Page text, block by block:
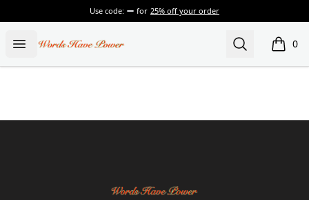
Use code: for 25% off your order
Open menu
Words Have Power Search 0
items
Words Have Power